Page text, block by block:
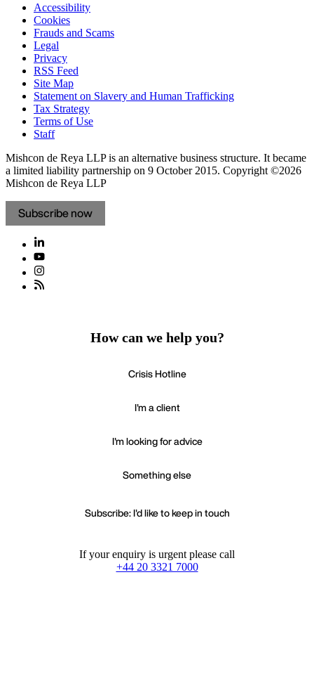
Accessibility
Cookies
Frauds and Scams
Legal
Privacy
RSS Feed
Site Map
Statement on Slavery and Human Trafficking
Tax Strategy
Terms of Use
Staff
Mishcon de Reya LLP is an alternative business structure. It became
a limited liability partnership on 9 October 2015. Copyright ©2026
Mishcon de Reya LLP
Subscribe now
How can we help you?
Crisis Hotline
I'm a client
I'm looking for advice
Something else
Subscribe: I'd like to keep in touch
If your enquiry is urgent please call
+44 20 3321 7000